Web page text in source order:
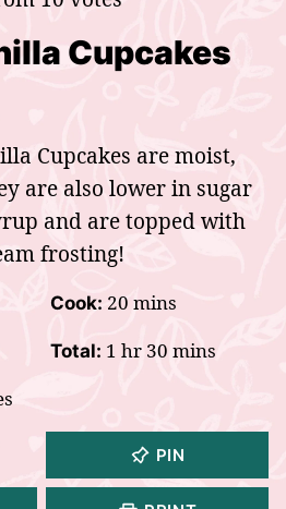
Cupcakes
Cupcakes are moist,
are also lower in sugar
and are topped with
frosting!
Cook: 20 minutes
mins
Total: 1 hour
hr 30 minutes
mins
PIN